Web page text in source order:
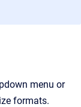
menu or
formats.